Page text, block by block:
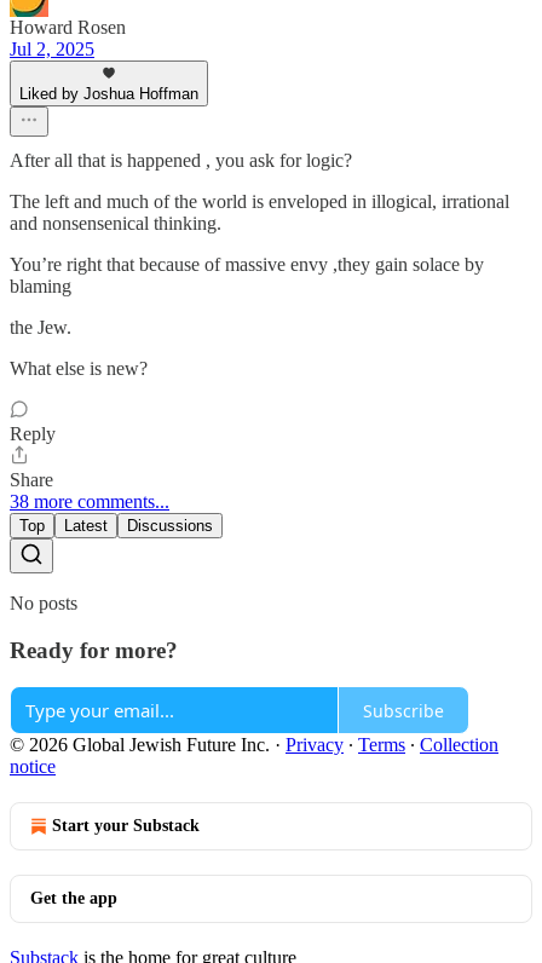
Howard Rosen
Jul 2, 2025
Liked by Joshua Hoffman
After all that is happened , you ask for logic?
The left and much of the world is enveloped in illogical, irrational
and nonsensenical thinking.
You’re right that because of massive envy ,they gain solace by
blaming
the Jew.
What else is new?
Reply
Share
38 more comments...
Top Latest Discussions
No posts
Ready for more?
Subscribe
© 2026 Global Jewish Future Inc. · Privacy ∙ Terms ∙ Collection
notice
Start your Substack
Get the app
Substack is the home for great culture